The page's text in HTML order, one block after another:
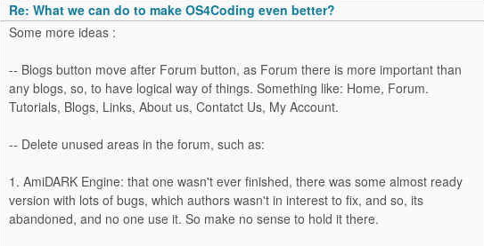
Re: What we can do to make OS4Coding even better?
Some more ideas :
-- Blogs button move after Forum button, as Forum there is more important than
any blogs, so, to have logical way of things. Something like: Home, Forum.
Tutorials, Blogs, Links, About us, Contatct Us, My Account.
-- Delete unused areas in the forum, such as:
1. AmiDARK Engine: that one wasn't ever finished, there was some almost ready
version with lots of bugs, which authors wasn't in interest to fix, and so, its
abandoned, and no one use it. So make no sense to hold it there.